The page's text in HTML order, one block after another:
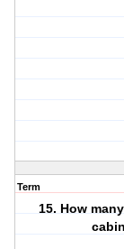
Term
15. How